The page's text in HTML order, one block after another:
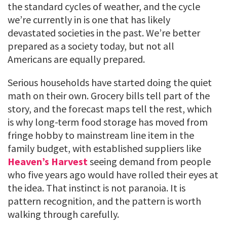
the standard cycles of weather, and the cycle
we’re currently in is one that has likely
devastated societies in the past. We’re better
prepared as a society today, but not all
Americans are equally prepared.
Serious households have started doing the quiet
math on their own. Grocery bills tell part of the
story, and the forecast maps tell the rest, which
is why long-term food storage has moved from
fringe hobby to mainstream line item in the
family budget, with established suppliers like
Heaven’s Harvestseeing demand from people
who five years ago would have rolled their eyes at
the idea. That instinct is not paranoia. It is
pattern recognition, and the pattern is worth
walking through carefully.